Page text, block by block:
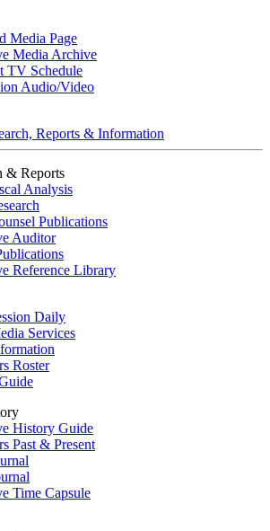
Media Page
Media Archive
TV Schedule
Audio/Video
Reports & Information
& Reports
Analysis
Publications
Auditor
Reference Library
Daily
Services
Roster
History Guide
Past & Present
Time Capsule